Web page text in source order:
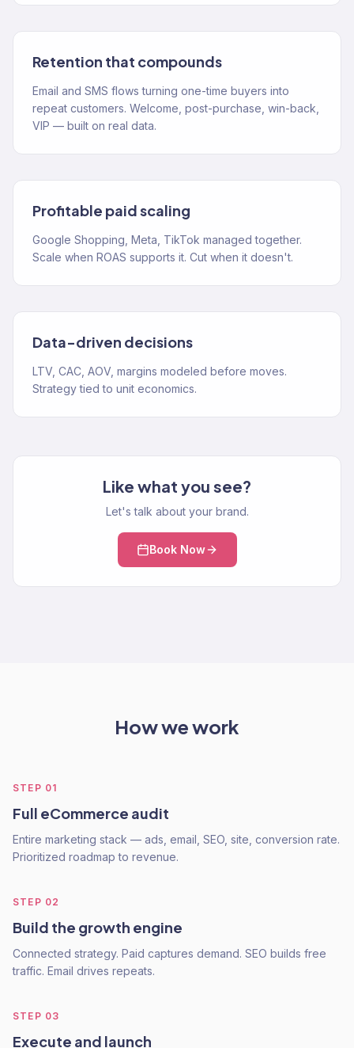
Retention that compounds
Email and SMS flows turning one-time buyers into
repeat customers. Welcome, post-purchase, win-back,
VIP — built on real data.
Profitable paid scaling
Google Shopping, Meta, TikTok managed together.
Scale when ROAS supports it. Cut when it doesn't.
Data-driven decisions
LTV, CAC, AOV, margins modeled before moves.
Strategy tied to unit economics.
Like what you see?
Let's talk about your brand.
Book Now
How we work
STEP 01
Full eCommerce audit
Entire marketing stack — ads, email, SEO, site, conversion rate.
Prioritized roadmap to revenue.
STEP 02
Build the growth engine
Connected strategy. Paid captures demand. SEO builds free
traffic. Email drives repeats.
STEP 03
Execute and launch